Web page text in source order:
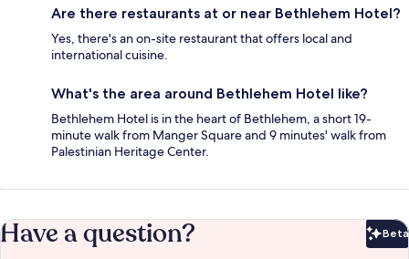
Are there restaurants at or near Bethlehem Hotel?
Yes, there's an on-site restaurant that offers local and
international cuisine.
What's the area around Bethlehem Hotel like?
Bethlehem Hotel is in the heart of Bethlehem, a short 19-
minute walk from Manger Square and 9 minutes' walk from
Palestinian Heritage Center.
Have a question? Beta